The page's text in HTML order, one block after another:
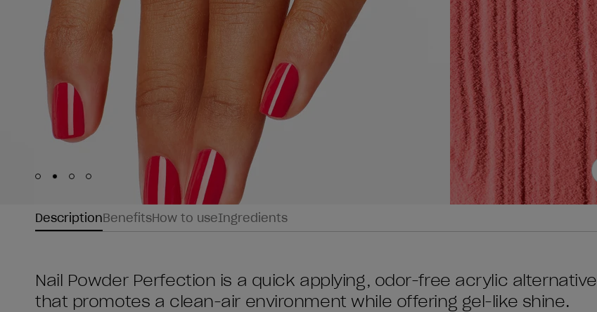
Skip to slide
Skip to slide
Skip to slide 3
Skip to slide 4
DescriptionBenefitsHow to useIngredients
Nail Powder Perfection is a quick applying, odor-free acrylic alternative
that promotes a clean-air environment while offering gel-like shine.